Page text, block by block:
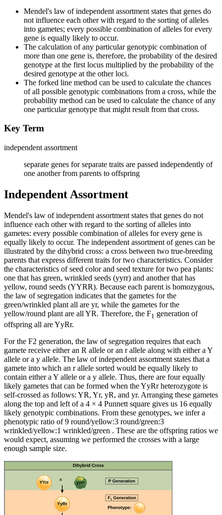
Mendel's law of independent assortment states that genes do
not influence each other with regard to the sorting of alleles
into gametes; every possible combination of alleles for every
gene is equally likely to occur.
The calculation of any particular genotypic combination of
more than one gene is, therefore, the probability of the desired
genotype at the first locus multiplied by the probability of the
desired genotype at the other loci.
The forked line method can be used to calculate the chances
of all possible genotypic combinations from a cross, while the
probability method can be used to calculate the chance of any
one particular genotype that might result from that cross.
Key Term
independent assortment
separate genes for separate traits are passed independently of
one another from parents to offspring
Independent Assortment
Mendel's law of independent assortment states that genes do not
influence each other with regard to the sorting of alleles into
gametes: every possible combination of alleles for every gene is
equally likely to occur. The independent assortment of genes can be
illustrated by the dihybrid cross: a cross between two true-breeding
parents that express different traits for two characteristics. Consider
the characteristics of seed color and seed texture for two pea plants:
one that has green, wrinkled seeds (yyrr) and another that has
yellow, round seeds (YYRR). Because each parent is homozygous,
the law of segregation indicates that the gametes for the
green/wrinkled plant all are yr, while the gametes for the
yellow/round plant are all YR. Therefore, the F1 generation of
offspring all are YyRr.
For the F2 generation, the law of segregation requires that each
gamete receive either an R allele or an r allele along with either a Y
allele or a y allele. The law of independent assortment states that a
gamete into which an r allele sorted would be equally likely to
contain either a Y allele or a y allele. Thus, there are four equally
likely gametes that can be formed when the YyRr heterozygote is
self-crossed as follows: YR, Yr, yR, and yr. Arranging these gametes
along the top and left of a 4 × 4 Punnett square gives us 16 equally
likely genotypic combinations. From these genotypes, we infer a
phenotypic ratio of 9 round/yellow:3 round/green:3
wrinkled/yellow:1 wrinkled/green . These are the offspring ratios we
would expect, assuming we performed the crosses with a large
enough sample size.